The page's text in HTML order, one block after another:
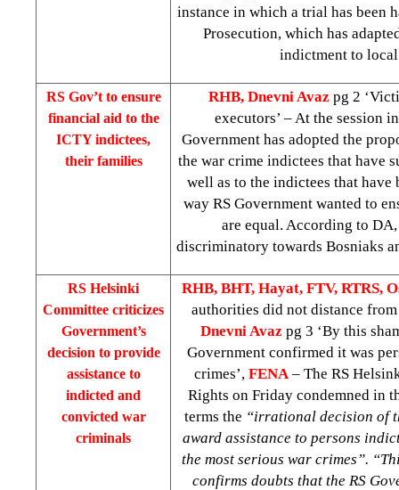
instance in which a trial has been
Prosecution, which has
indictment to
RS Gov’t to ensure
financial aid to the
ICTY indictees,
their families
RHB, Dnevni Avaz pg 2
executors’ – At the session
Government has adopted the
the war crime indictees that have
well as to the indictees that have
way RS Government wanted to
are equal. According to
discriminatory towards Bosniaks
RS Helsinki
Committee criticizes
Government’s
decision to provide
assistance to
indicted and
convicted war
criminals
RHB, BHT, Hayat, FTV, RTRS,
authorities did not distance
Dnevni Avaz pg 3 ‘By this
Government confirmed it was
crimes’, FENA – The RS
Rights on Friday condemned in
terms the “irrational decision of
award assistance to persons
the most serious war crimes”.
confirms doubts that the RS